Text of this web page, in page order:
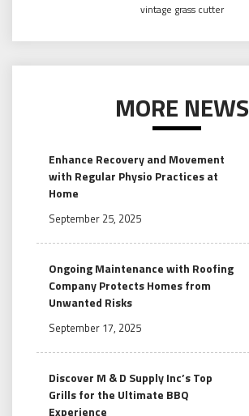
vintage grass cutter
MORE NEWS
Enhance Recovery and Movement
with Regular Physio Practices at
Home
September 25, 2025
Ongoing Maintenance with Roofing
Company Protects Homes from
Unwanted Risks
September 17, 2025
Discover M & D Supply Inc’s Top
Grills for the Ultimate BBQ
Experience